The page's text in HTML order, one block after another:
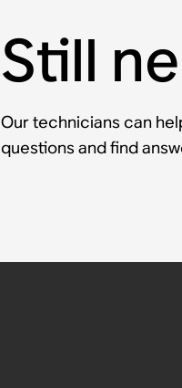
Still
Our technicians can
questions and find